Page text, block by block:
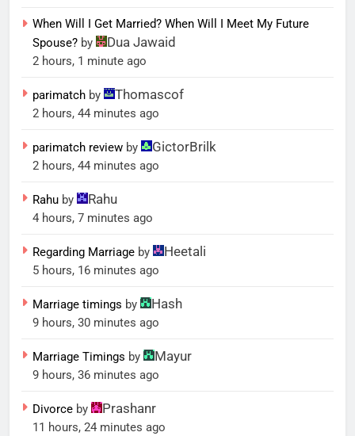
When Will I Get Married? When Will I Meet My Future
Spouse? by Dua Jawaid
2 hours, 1 minute ago
parimatch by Thomascof
2 hours, 44 minutes ago
parimatch review by GictorBrilk
2 hours, 44 minutes ago
Rahu by Rahu
4 hours, 7 minutes ago
Regarding Marriage by Heetali
5 hours, 16 minutes ago
Marriage timings by Hash
9 hours, 30 minutes ago
Marriage Timings by Mayur
9 hours, 36 minutes ago
Divorce by Prashanr
11 hours, 24 minutes ago